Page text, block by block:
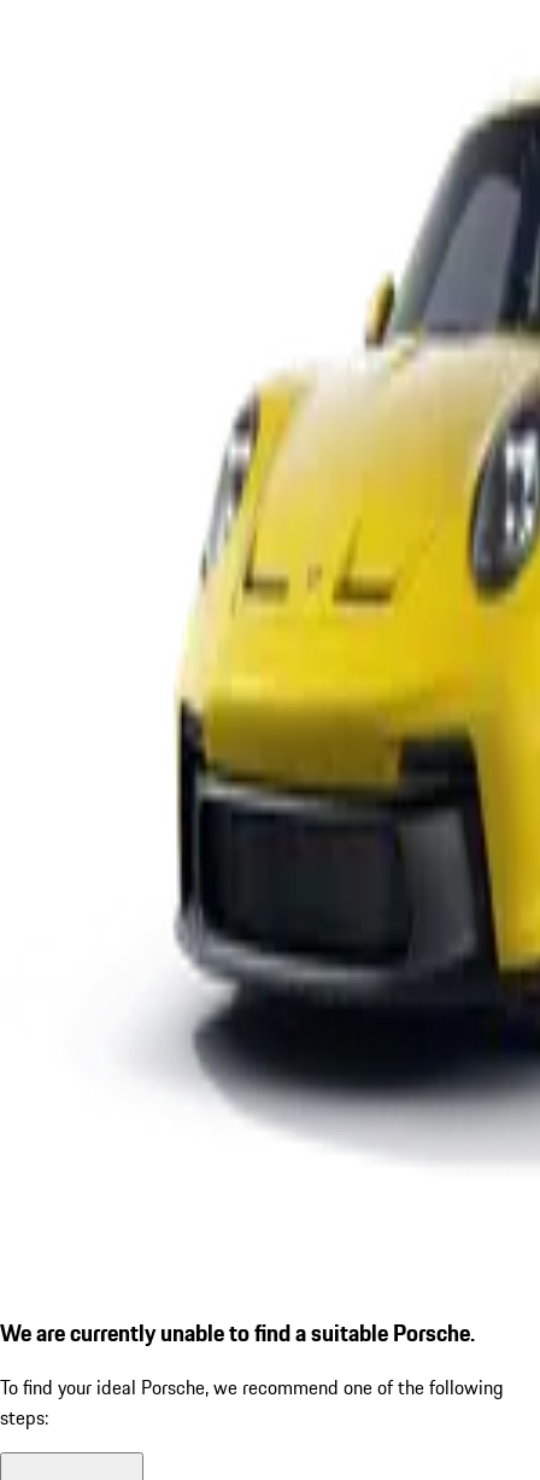
We are currently unable to find a suitable Porsche.
To find your ideal Porsche, we recommend one of the following
steps: